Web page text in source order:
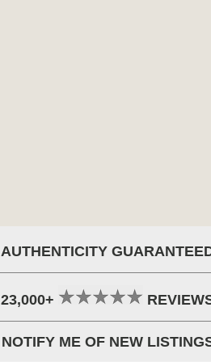
AUTHENTICITY
23,000+
NOTIFY ME OF NEW